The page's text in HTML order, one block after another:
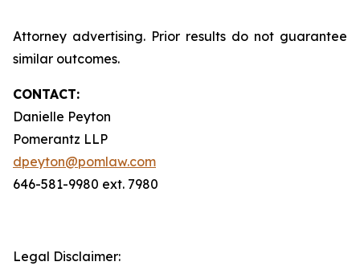
Attorney advertising. Prior results do not guarantee
similar outcomes.
CONTACT:
Danielle Peyton
Pomerantz LLP
dpeyton@pomlaw.com
646-581-9980 ext. 7980
Legal Disclaimer: